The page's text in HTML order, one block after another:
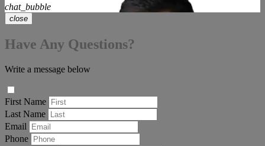
chat_bubble
close
Have Any Questions?
Write a message below
First Name
Last Name
Email
Phone